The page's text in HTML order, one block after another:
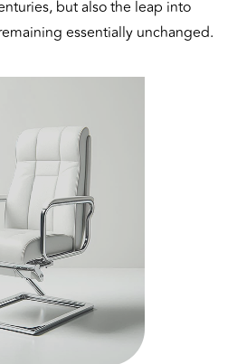
but also the leap into
essentially unchanged.